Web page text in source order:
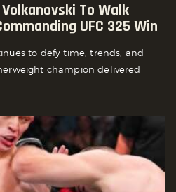
To Walk
UFC 325 Win
to defy time, trends, and
champion delivered